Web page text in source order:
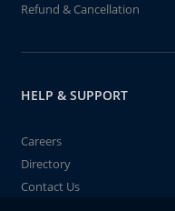
Refund & Cancellation
HELP & SUPPORT
Careers
Directory
Contact Us